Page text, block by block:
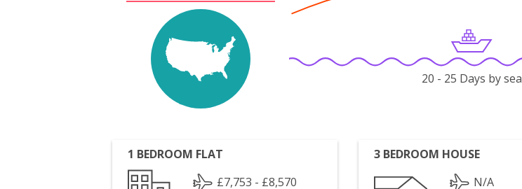
20 - 25 Days by sea
1 BEDROOM FLAT
£7,753 - £8,570
3 BEDROOM HOUSE
N/A